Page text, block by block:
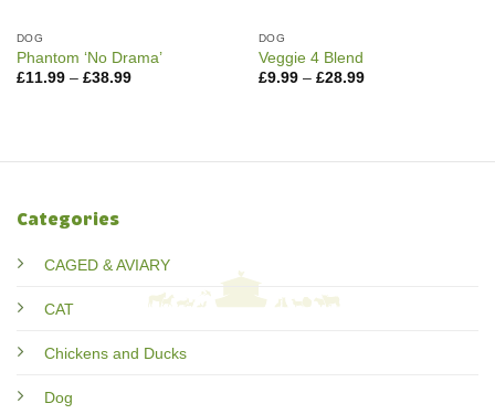
DOG
Phantom ‘No Drama’
£11.99 – £38.99Price
DOG
Veggie 4 Blend
£9.99 – £28.99Price
Categories
CAGED & AVIARY
CAT
Chickens and Ducks
Dog